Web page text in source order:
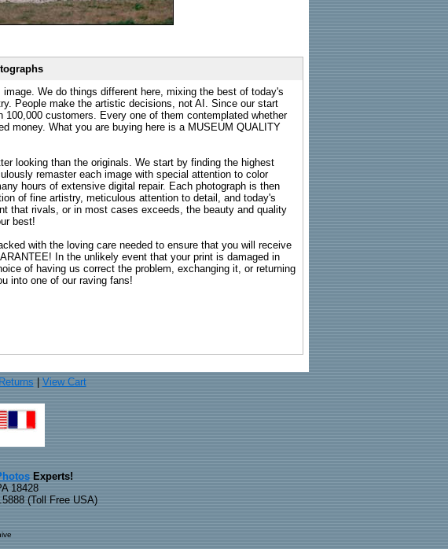
We do things different here, mixing the best of today's
People make the artistic decisions, not AI. Since our start
customers. Every one of them contemplated whether
money. What you are buying here is a MUSEUM QUALITY
looking than the originals. We start by finding the highest
remaster each image with special attention to color
hours of extensive digital repair. Each photograph is then
of fine artistry, meticulous attention to detail, and today's
that rivals, or in most cases exceeds, the beauty and quality
best!
with the loving care needed to ensure that you will receive
In the unlikely event that your print is damaged in
of having us correct the problem, exchanging it, or returning
into one of our raving fans!
View Cart
Experts!
18428
(Toll Free USA)